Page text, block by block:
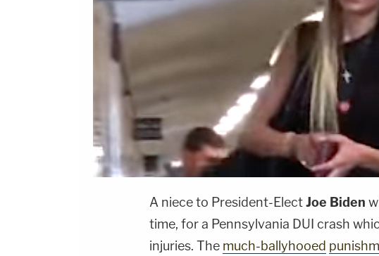
A niece to President-ElectJoe Biden
time, for a Pennsylvania DUI crash
injuries. The much-ballyhooed